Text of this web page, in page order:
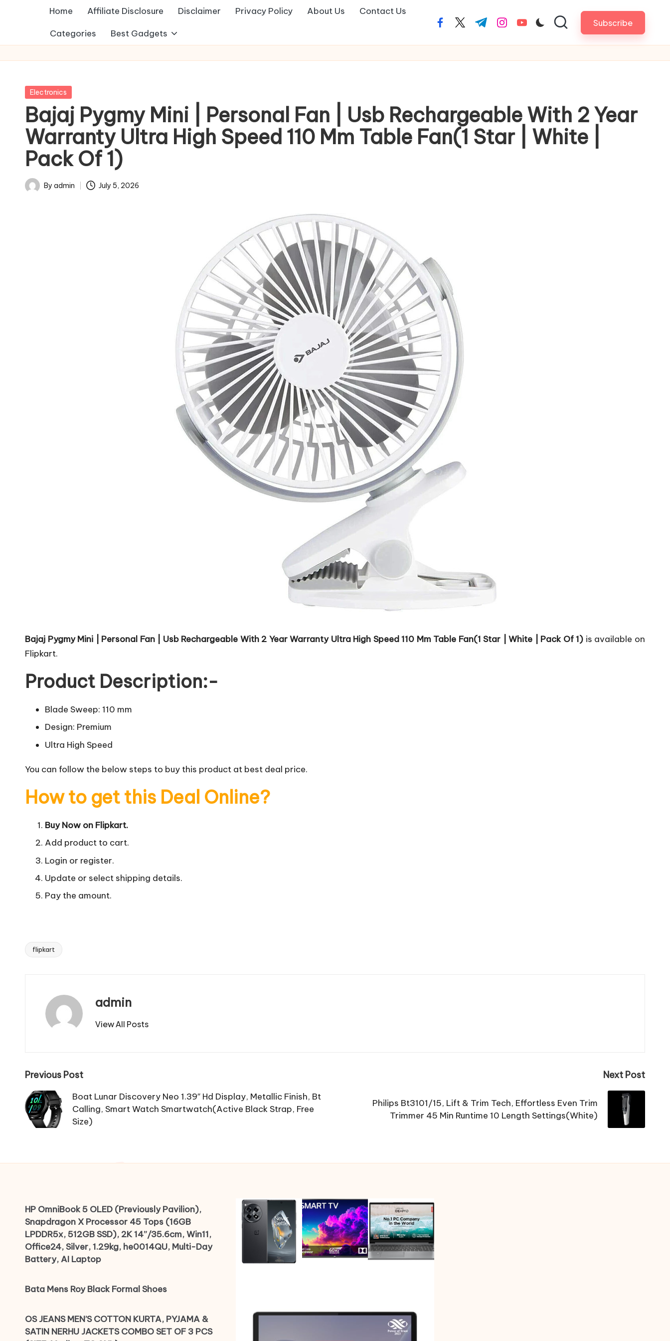
Home Affiliate Disclosure Disclaimer Privacy Policy About Us Contact Us
Categories Best Gadgets
facebook.com
twitter.com
t.me instagram.com
youtube.com Subscribe
Posted
Electronics
Bajaj Pygmy Mini | Personal Fan | Usb Rechargeable With 2 Year
Warranty Ultra High Speed 110 Mm Table Fan(1 Star | White |
Pack Of 1)
Posted
By admin July 5, 2026
Bajaj Pygmy Mini | Personal Fan | Usb Rechargeable With 2 Year Warranty Ultra High Speed 110 Mm Table Fan(1 Star | White | Pack Of 1) is available on
Flipkart.
Product Description:-
Blade Sweep: 110 mm
Design: Premium
Ultra High Speed
You can follow the below steps to buy this product at best deal price.
How to get this Deal Online?
Buy Now on Flipkart.
Add product to cart.
Login or register.
Update or select shipping details.
Pay the amount.
Tags:
flipkart
admin
View All Posts
Post
navigation
Previous Post
Boat Lunar Discovery Neo 1.39″ Hd Display, Metallic Finish, Bt
Calling, Smart Watch Smartwatch(Active Black Strap, Free
Size)
Next Post
Philips Bt3101/15, Lift & Trim Tech, Effortless Even Trim
Trimmer 45 Min Runtime 10 Length Settings(White)
HP OmniBook 5 OLED (Previously Pavilion),
Snapdragon X Processor 45 Tops (16GB
LPDDR5x, 512GB SSD), 2K 14”/35.6cm, Win11,
Office24, Silver, 1.29kg, he0014QU, Multi-Day
Battery, AI Laptop
Bata Mens Roy Black Formal Shoes
OS JEANS MEN’S COTTON KURTA, PYJAMA &
SATIN NERHU JACKETS COMBO SET OF 3 PCS